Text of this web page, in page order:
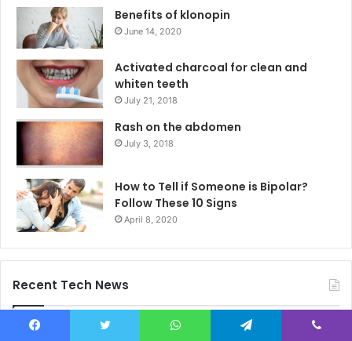
Benefits of klonopin
June 14, 2020
Activated charcoal for clean and
whiten teeth
July 21, 2018
Rash on the abdomen
July 3, 2018
How to Tell if Someone is Bipolar?
Follow These 10 Signs
April 8, 2020
Recent Tech News
Why Men Who Try Spa